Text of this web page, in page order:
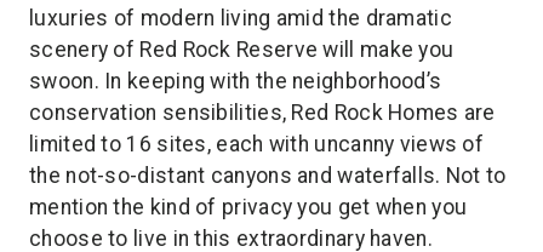
luxuries of modern living amid the dramatic
scenery of Red Rock Reserve will make you
swoon. In keeping with the neighborhood’s
conservation sensibilities, Red Rock Homes are
limited to 16 sites, each with uncanny views of
the not-so-distant canyons and waterfalls. Not to
mention the kind of privacy you get when you
choose to live in this extraordinary haven.